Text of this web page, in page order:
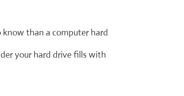
know than a computer hard
your hard drive fills with